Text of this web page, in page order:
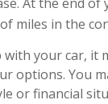
miles in the
your car, it
options. You
or financial